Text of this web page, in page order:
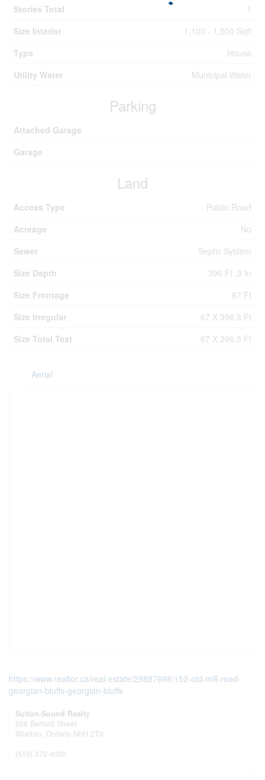
Stories Total
1
Size Interior
1,100 - 1,500 Sqft
Type
House
Utility Water
Municipal Water
Parking
Attached Garage
Garage
Land
Access Type
Public Road
Acreage
No
Sewer
Septic System
Size Depth
396 Ft ,3 In
Size Frontage
67 Ft
Size Irregular
67 X 396.3 Ft
Size Total Text
67 X 396.3 Ft
Aerial
https://www.realtor.ca/real-estate/29887698/152-old-mill-road-
georgian-bluffs-georgian-bluffs
Sutton-Sound Realty
508 Berford Street
Wiarton, Ontario N0H 2T0
(519) 372-4000